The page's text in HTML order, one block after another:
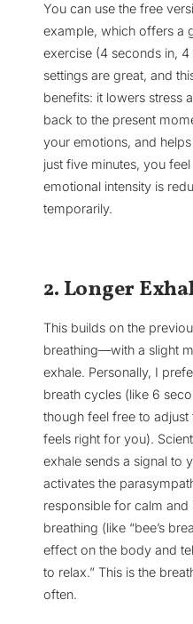
You can use the free
example, which offers a
exercise (4 seconds in,
settings are great, and
benefits: it lowers stress
back to the present
your emotions, and
just five minutes, you
emotional intensity is
temporarily.
2. Longer
This builds on the
breathing—with a slight
exhale. Personally, I
breath cycles (like 6
though feel free to
feels right for you).
exhale sends a signal to
activates the
responsible for calm
breathing (like “bee’s
effect on the body and
to relax.” This is the
often.